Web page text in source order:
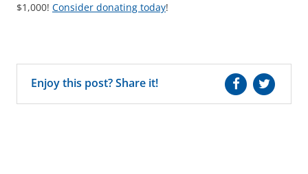
$1,000! Consider donating today!
Enjoy this post? Share it!